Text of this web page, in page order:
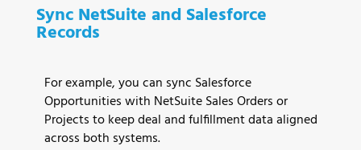
Sync NetSuite and Salesforce
Records
For example, you can sync Salesforce
Opportunities with NetSuite Sales Orders or
Projects to keep deal and fulfillment data aligned
across both systems.